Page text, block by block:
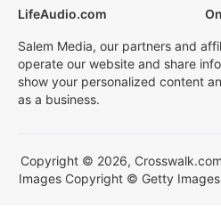
LifeAudio.com
Salem Media, our partners and
operate our website and share
show your personalized content
as a business.
Copyright © 2026,
Images Copyright © Getty